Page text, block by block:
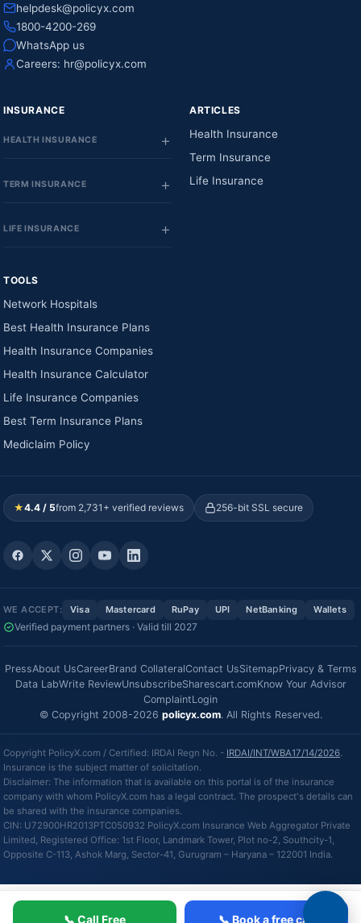
📞 Call Free 📞 Book a free call
helpdesk@policyx.com
1800-4200-269
WhatsApp us
Careers: hr@policyx.com
INSURANCE
HEALTH INSURANCE
TERM INSURANCE
LIFE INSURANCE
ARTICLES
Health Insurance
Term Insurance
Life Insurance
TOOLS
Network Hospitals
Best Health Insurance Plans
Health Insurance Companies
Health Insurance Calculator
Life Insurance Companies
Best Term Insurance Plans
Mediclaim Policy
★4.4 / 5from 2,731+ verified reviews 256-bit SSL secure
WE ACCEPT: Visa Mastercard RuPay UPI NetBanking Wallets
Verified payment partners · Valid till 2027
PressAbout UsCareerBrand CollateralContact UsSitemapPrivacy & Terms
Data LabWrite ReviewUnsubscribeSharescart.comKnow Your Advisor
ComplaintLogin
© Copyright 2008-2026 policyx.com. All Rights Reserved.
Copyright PolicyX.com / Certified: IRDAI Regn No. - IRDAI/INT/WBA17/14/2026.
Insurance is the subject matter of solicitation.
Disclaimer: The information that is available on this portal is of the insurance
company with whom PolicyX.com has a legal contract. The prospect's details can
be shared with the insurance companies.
CIN: U72900HR2013PTC050932 PolicyX.com Insurance Web Aggregator Private
Limited, Registered Office: 1st Floor, Landmark Tower, Plot no-2, Southcity-1,
Opposite C-113, Ashok Marg, Sector-41, Gurugram – Haryana – 122001 India.